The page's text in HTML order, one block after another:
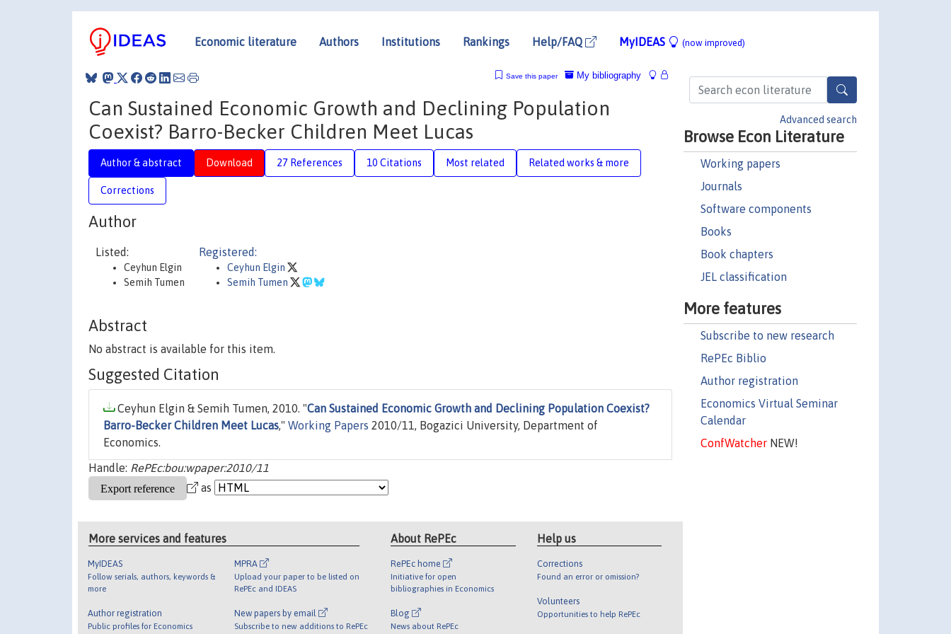
Economic literature Authors Institutions Rankings Help/FAQ MyIDEAS (now improved)
Advanced search
Browse Econ Literature
Working papers
Journals
Software components
Books
Book chapters
JEL classification
More features
Subscribe to new research
RePEc Biblio
Author registration
Economics Virtual Seminar
Calendar
ConfWatcherNEW!
My bibliography
Save this paper
Can Sustained Economic Growth and Declining Population
Coexist? Barro-Becker Children Meet Lucas
Author & abstract Download 27 References 10 Citations Most related Related works & more
Corrections
Author
Listed:
Ceyhun Elgin
Semih Tumen
Registered:
Ceyhun Elgin
Semih Tumen
Abstract
No abstract is available for this item.
Suggested Citation
Ceyhun Elgin & Semih Tumen, 2010. "Can Sustained Economic Growth and Declining Population Coexist?
Barro-Becker Children Meet Lucas," Working Papers 2010/11, Bogazici University, Department of
Economics.
Handle: RePEc:bou:wpaper:2010/11
as
More services and features
MyIDEAS
Follow serials, authors, keywords &
more
Author registration
Public profiles for Economics
MPRA
Upload your paper to be listed on
RePEc and IDEAS
New papers by email
Subscribe to new additions to RePEc
About RePEc
RePEc home
Initiative for open
bibliographies in Economics
Blog
News about RePEc
Help us
Corrections
Found an error or omission?
Volunteers
Opportunities to help RePEc